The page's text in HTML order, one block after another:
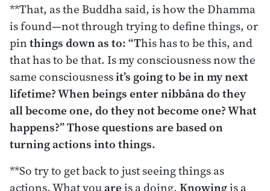
**That, as the Buddha said, is how the Dhamma
is found—not through trying to define things, or
pinthings down as to: “This has to be this, and
that has to be that. Is my consciousness now the
same consciousnessit’s going to be in my next
lifetime? When beings enter nibbāna do they
all become one, do they not become one? What
happens?” Those questions are based on
turning actions into things.
**So try to get back to just seeing things as
actions. What youareis a doing.Knowingis a